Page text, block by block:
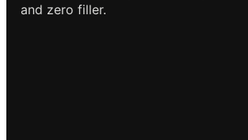
and zero filler.